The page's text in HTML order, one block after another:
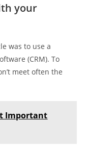
your
was to use a
(CRM). To
meet often the
Important